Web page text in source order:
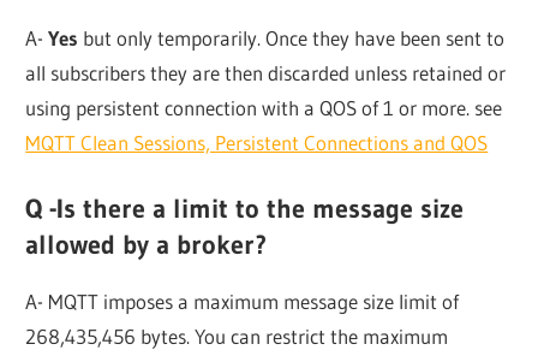
A-Yes but only temporarily. Once they have been sent to
all subscribers they are then discarded unless retained or
using persistent connection with a QOS of 1 or more. see
MQTT Clean Sessions, Persistent Connections and QOS
Q -Is there a limit to the message size
allowed by a broker?
A- MQTT imposes a maximum message size limit of
268,435,456 bytes. You can restrict the maximum